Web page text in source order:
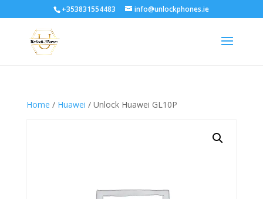
+353831554483 info@unlockphones.ie
Home / Huawei / Unlock Huawei GL10P